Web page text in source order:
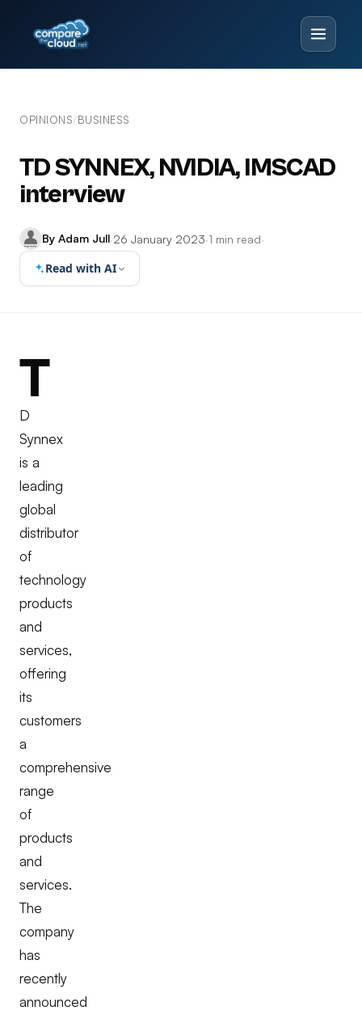
OPINIONS/BUSINESS
TD SYNNEX, NVIDIA, IMSCAD
interview
By Adam Jull·26 January 2023·1 min read·
Read with AI
T
D
Synnex
is a
leading
global
distributor
of
technology
products
and
services,
offering
its
customers
a
comprehensive
range
of
products
and
services.
The
company
has
recently
announced